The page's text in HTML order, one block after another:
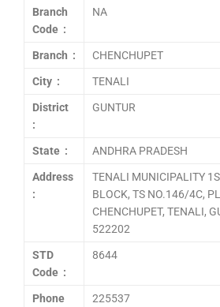
Branch
Code :
NA
Branch : CHENCHUPET
City : TENALI
District
:
GUNTUR
State : ANDHRA PRADESH
Address
:
TENALI MUNICIPALITY
BLOCK, TS NO.146/4C,
CHENCHUPET, TENALI,
522202
STD
Code :
8644
Phone
225537